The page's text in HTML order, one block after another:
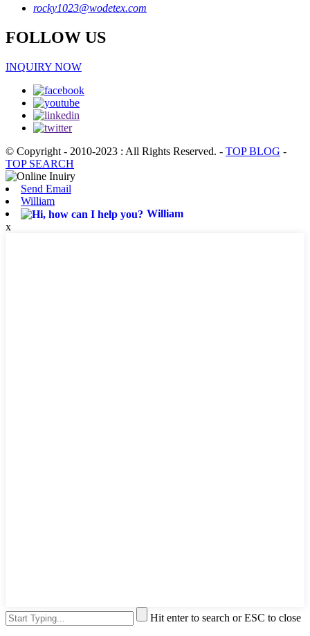
rocky1023@wodetex.com
FOLLOW US
INQUIRY NOW
© Copyright - 2010-2023 : All Rights Reserved. - TOP BLOG -
TOP SEARCH
Send Email
William
William
x
Hit enter to search or ESC to close